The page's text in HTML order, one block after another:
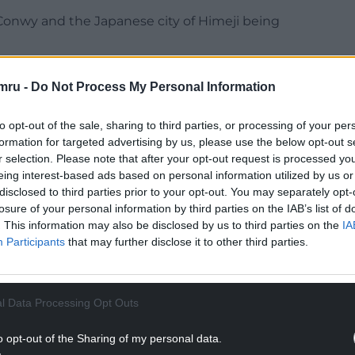
- Do Not Process My Personal Information
opt-out of the sale, sharing to third parties, or processing of your
for targeted advertising by us, please use the below opt-out
selection. Please note that after your opt-out request is processed
interest-based ads based on personal information utilized by us
to third parties prior to your opt-out. You may separately
of your personal information by third parties on the IAB’s list of
This information may also be disclosed by us to third parties on the
Participants that may further disclose it to other third parties.
Data Processing Opt Outs
opt-out of the Sharing of my personal data.
and the Japanese city of Himeji being
and are designated as UNESCO World
Himeji also provided a backdrop to the classic
READING BELOW